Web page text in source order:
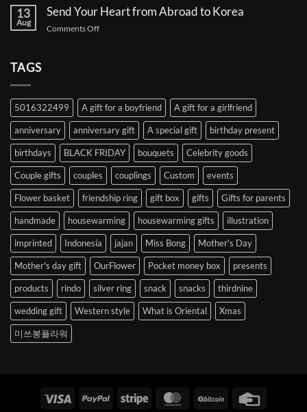
Korean
Celebrities:
A
Your
Gifts,
Safely
Delivered
Gift
13
Aug
Send Your Heart from Abroad to Korea
Comments Offon
to
Korea
TAGS
5016322499 A gift for a boyfriend A gift for a girlfriend
anniversary anniversary gift A special gift birthday present
birthdays BLACK FRIDAY bouquets Celebrity goods
Couple gifts couples couplings Custom events
Flower basket friendship ring gift box gifts Gifts for parents
handmade housewarming housewarming gifts illustration
imprinted Indonesia jajan Miss Bong Mother's Day
Mother's day gift OurFlower Pocket money box presents
products rindo silver ring snack snacks thirdnine
wedding gift Western style What is Oriental Xmas
미쓰봉플라워
Visa PayPal Stripe MasterCardBitCoin